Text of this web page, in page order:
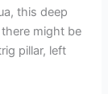
this deep
might be
pillar, left